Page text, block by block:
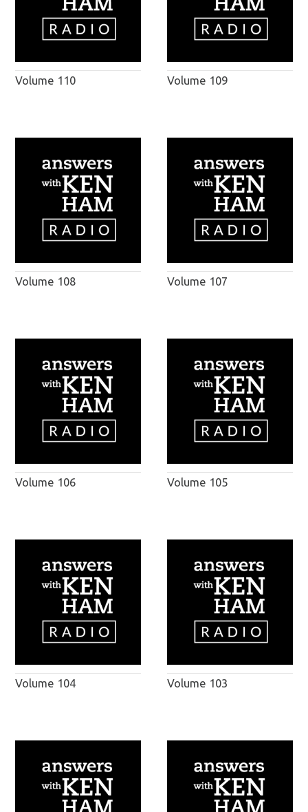
Volume 110 Volume 109
Volume 108 Volume 107
Volume 106 Volume 105
Volume 104 Volume 103